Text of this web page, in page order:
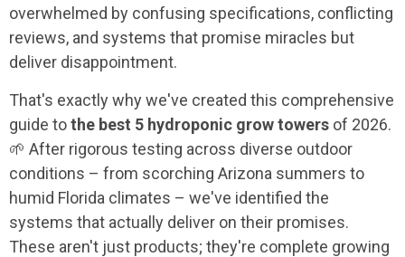
overwhelmed by confusing specifications, conflicting
reviews, and systems that promise miracles but
deliver disappointment.
That's exactly why we've created this comprehensive
guide tothe best 5 hydroponic grow towers of 2026.
🌱 After rigorous testing across diverse outdoor
conditions – from scorching Arizona summers to
humid Florida climates – we've identified the
systems that actually deliver on their promises.
These aren't just products; they're complete growing